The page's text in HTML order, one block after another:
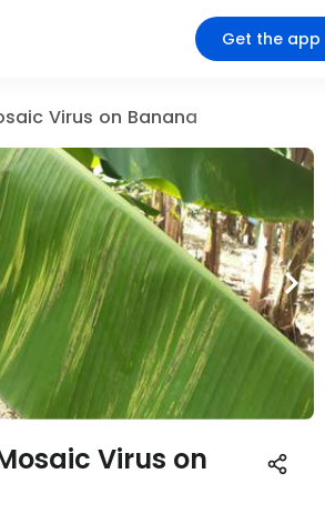
Get the app
Virus on Banana
Virus on